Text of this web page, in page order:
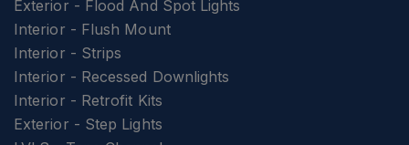
Exterior - Flood And Spot Lights
Interior - Flush Mount
Interior - Strips
Interior - Recessed Downlights
Interior - Retrofit Kits
Exterior - Step Lights